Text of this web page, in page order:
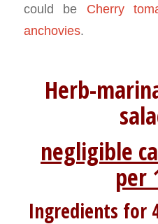
could be Cherry
anchovies.
Herb-
negligible
per
Ingredients for